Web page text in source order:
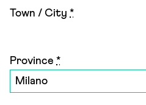
Town / City *
Province *
Milano